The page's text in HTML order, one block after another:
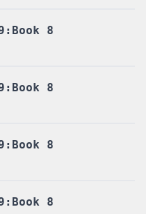
8
8
8
8